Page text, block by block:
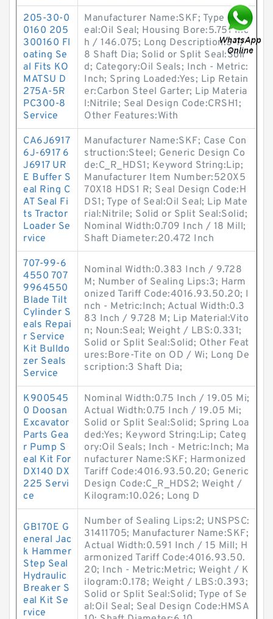
205-30-0
0160 205
300160 Fl
oating Se
al Fits KO
MATSU D
275A-5R
PC300-8
Service
Manufacturer Name:SKF; Type of S
eal:Oil Seal; Housing Bore:5.751 Inc
h / 146.075; Long Description:3-7/
8 Shaft Dia; Solid or Split Seal:Soli
d; Category:Oil Seals; Inch - Metric:
Inch; Spring Loaded:Yes; Lip Retain
er:Carbon Steel Garter; Lip Materia
l:Nitrile; Seal Design Code:CRSH1;
Other Features:With
CA6J6917
6J-6917 6
J6917 UR
E Buffer S
eal Ring C
AT Seal Fi
ts Tractor
Loader Se
rvice
Manufacturer Name:SKF; Case Con
struction:Steel; Generic Design Co
de:C_R_HDS1; Keyword String:Lip;
Manufacturer Item Number:520X5
70X18 HDS1 R; Seal Design Code:H
DS1; Type of Seal:Oil Seal; Lip Mate
rial:Nitrile; Solid or Split Seal:Solid;
Nominal Width:0.709 Inch / 18 Mill;
Shaft Diameter:20.472 Inch
707-99-6
4550 707
9964550
Blade Tilt
Cylinder S
eals Repai
r Service
Kit Bulldo
zer Seals
Service
Nominal Width:0.383 Inch / 9.728
M; Number of Sealing Lips:3; Harm
onized Tariff Code:4016.93.50.20; I
nch - Metric:Inch; Actual Width:0.3
83 Inch / 9.728 M; Lip Material:Vito
n; Noun:Seal; Weight / LBS:0.331;
Solid or Split Seal:Solid; Other Feat
ures:Bore-Tite on OD / Wi; Long De
scription:3 Shaft Dia;
K900545
0 Doosan
Excavator
Parts Gea
r Pump S
eal Kit For
DX140 DX
225 Servi
ce
Nominal Width:0.75 Inch / 19.05 Mi;
Actual Width:0.75 Inch / 19.05 Mi;
Solid or Split Seal:Solid; Spring Loa
ded:Yes; Keyword String:Lip; Categ
ory:Oil Seals; Inch - Metric:Inch; Ma
nufacturer Name:SKF; Harmonized
Tariff Code:4016.93.50.20; Generic
Design Code:C_R_HDS2; Weight /
Kilogram:10.026; Long D
GB170E G
eneral Jac
k Hammer
Step Seal
Hydraulic
Breaker S
eal Kit Se
rvice
Number of Sealing Lips:2; UNSPSC:
31411705; Manufacturer Name:SKF;
Actual Width:0.591 Inch / 15 Mill; H
armonized Tariff Code:4016.93.50.
20; Inch - Metric:Metric; Weight / K
ilogram:0.178; Weight / LBS:0.393;
Solid or Split Seal:Solid; Type of Se
al:Oil Seal; Seal Design Code:HMSA